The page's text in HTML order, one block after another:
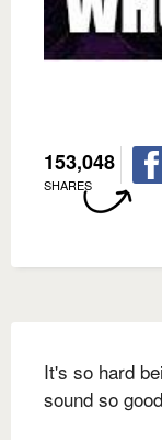
153,048
SHARES
It's so hard
sound so